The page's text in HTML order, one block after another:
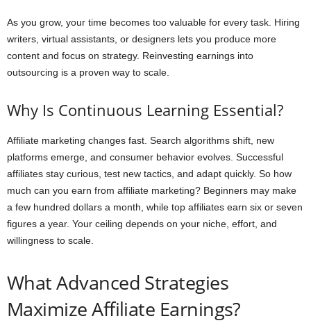
As you grow, your time becomes too valuable for every task. Hiring
writers, virtual assistants, or designers lets you produce more
content and focus on strategy. Reinvesting earnings into
outsourcing is a proven way to scale.
Why Is Continuous Learning Essential?
Affiliate marketing changes fast. Search algorithms shift, new
platforms emerge, and consumer behavior evolves. Successful
affiliates stay curious, test new tactics, and adapt quickly. So how
much can you earn from affiliate marketing? Beginners may make
a few hundred dollars a month, while top affiliates earn six or seven
figures a year. Your ceiling depends on your niche, effort, and
willingness to scale.
What Advanced Strategies
Maximize Affiliate Earnings?